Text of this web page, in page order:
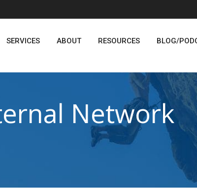
SERVICES ABOUT RESOURCES BLOG/
Network